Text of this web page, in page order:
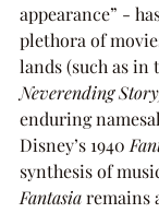
appearance” -
plethora of
lands (such as in
Neverending
enduring
Disney’s 1940
synthesis of
Fantasia remains